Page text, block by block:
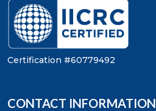
Certification #60779492
CONTACT INFORMATION